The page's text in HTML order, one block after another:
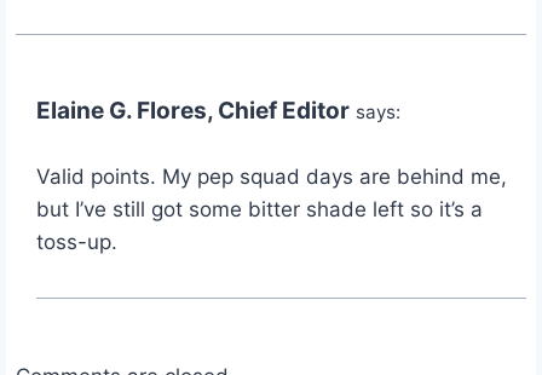
Elaine G. Flores, Chief Editor says:
Valid points. My pep squad days are behind me,
but I’ve still got some bitter shade left so it’s a
toss-up.